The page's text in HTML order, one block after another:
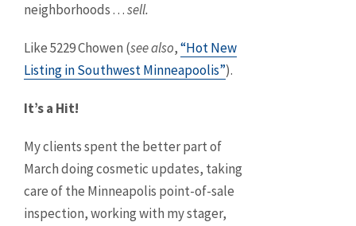
neighborhoods . . .sell.
Like 5229 Chowen (see also,“Hot New
Listing in Southwest Minneapoolis”).
It’s a Hit!
My clients spent the better part of
March doing cosmetic updates, taking
care of the Minneapolis point-of-sale
inspection, working with my stager,